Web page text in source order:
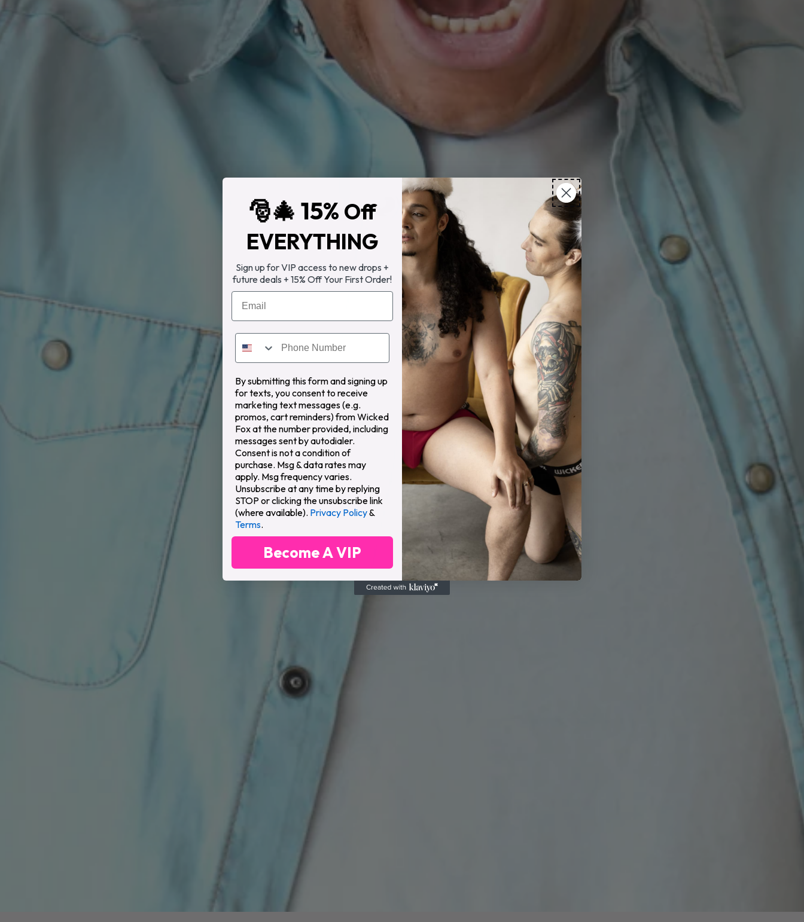
🎅🎄 15% Off
EVERYTHING
Sign up for VIP access to new drops +
future deals + 15% Off Your First Order!
Email
By submitting this form and signing up
for texts, you consent to receive
marketing text messages (e.g.
promos, cart reminders) from Wicked
Fox at the number provided, including
messages sent by autodialer.
Consent is not a condition of
purchase. Msg & data rates may
apply. Msg frequency varies.
Unsubscribe at any time by replying
STOP or clicking the unsubscribe link
(where available). Privacy Policy&
Terms.
Become A VIP